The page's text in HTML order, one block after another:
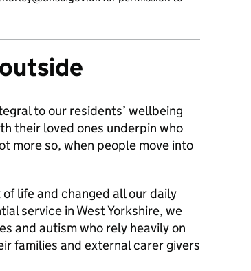
to our residents’ wellbeing
their loved ones underpin who
more so, when people move into
life and changed all our daily
service in West Yorkshire, we
and autism who rely heavily on
families and external carer givers